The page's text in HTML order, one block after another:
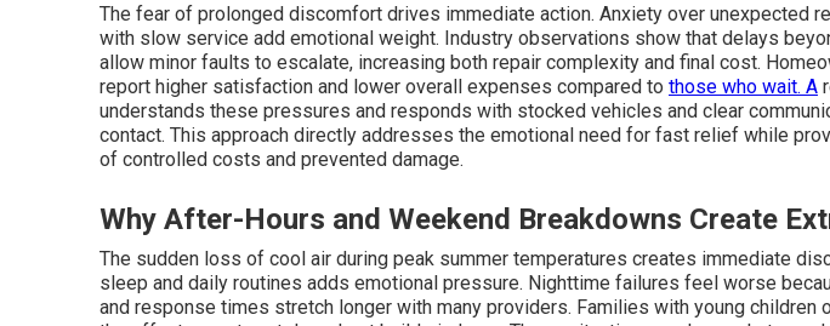
The fear of prolonged discomfort drives immediate action. Anxiety over unexpected
with slow service add emotional weight. Industry observations show that delays
allow minor faults to escalate, increasing both repair complexity and final cost.
report higher satisfaction and lower overall expenses compared to those who wait. A
understands these pressures and responds with stocked vehicles and clear
contact. This approach directly addresses the emotional need for fast relief while
of controlled costs and prevented damage.
Why After-Hours and Weekend Breakdowns Create
The sudden loss of cool air during peak summer temperatures creates immediate
sleep and daily routines adds emotional pressure. Nighttime failures feel worse
and response times stretch longer with many providers. Families with young children